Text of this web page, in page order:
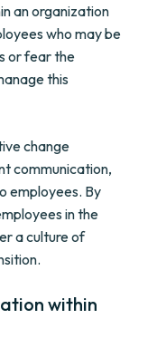
an organization
who may be
or fear the
this
change
communication,
employees. By
in the
a culture of
within